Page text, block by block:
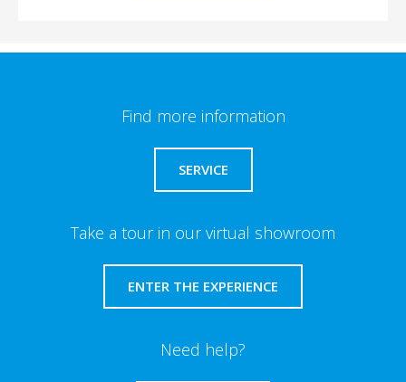
Find more information
SERVICE
Take a tour in our virtual showroom
ENTER THE EXPERIENCE
Need help?